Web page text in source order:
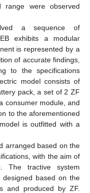
range were observed
a sequence of
exhibits a modular
is represented by a
of accurate findings,
to the specifications
model consists of
pack, a set of 2 ZF
consumer module, and
to the aforementioned
is outfitted with a
arranged based on the
with the aim of
The tractive system
based on the
and produced by ZF.